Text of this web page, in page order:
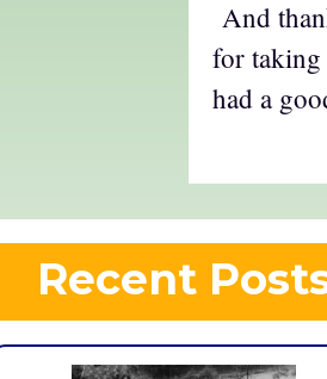
And
for taking
had a
Recent